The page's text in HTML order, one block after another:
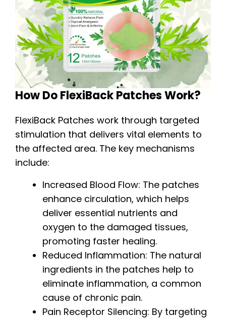
How Do FlexiBack Patches Work?
FlexiBack Patches work through targeted
stimulation that delivers vital elements to
the affected area. The key mechanisms
include:
Increased Blood Flow: The patches
enhance circulation, which helps
deliver essential nutrients and
oxygen to the damaged tissues,
promoting faster healing.
Reduced Inflammation: The natural
ingredients in the patches help to
eliminate inflammation, a common
cause of chronic pain.
Pain Receptor Silencing: By targeting